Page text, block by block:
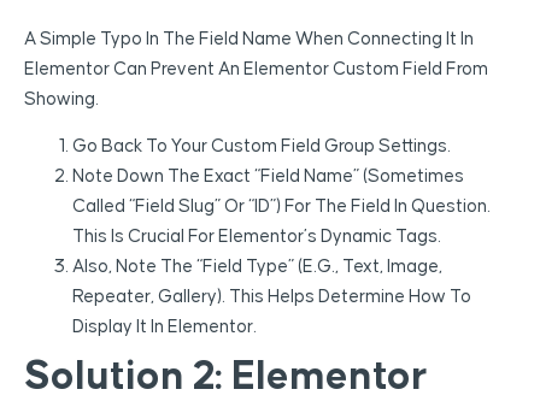
A Simple Typo In The Field Name When Connecting It In
Elementor Can Prevent An Elementor Custom Field From
Showing.
Go Back To Your Custom Field Group Settings.
Note Down The Exact “Field Name” (sometimes
Called “Field Slug” Or “ID”) For The Field In Question.
This Is Crucial For Elementor’s Dynamic Tags.
Also, Note The “Field Type” (e.g., Text, Image,
Repeater, Gallery). This Helps Determine How To
Display It In Elementor.
Solution 2: Elementor